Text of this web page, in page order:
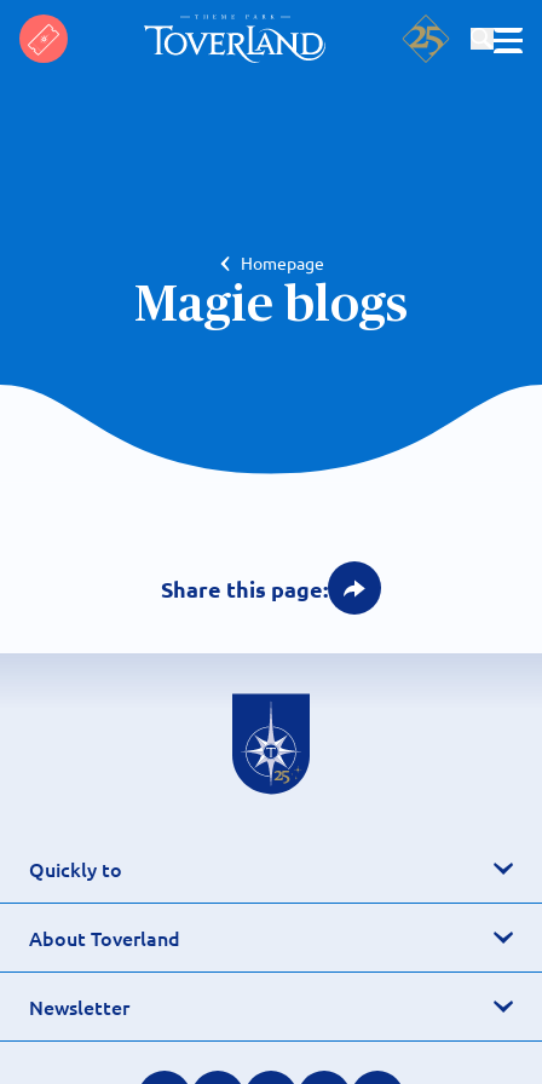
Homepage
Magie blogs
Share this page:
Quickly to
About Toverland
Newsletter